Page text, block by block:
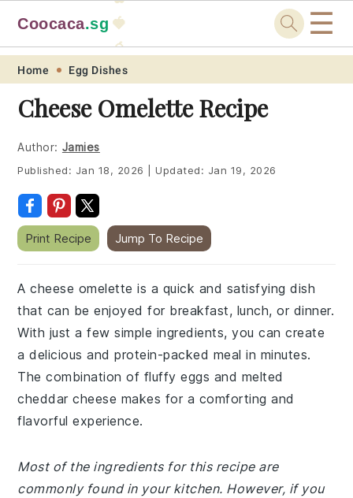
Skip
primary
navigation
Skip
main
content
Skip
primary
sidebar
Skip
footer
Coocaca.sg 🍓
🥭
☰
Home Egg Dishes
Cheese Omelette Recipe
Author: Jamies
Published: Jan 18, 2026 Updated: Jan 19, 2026
Print Recipe Jump To Recipe
A cheese omelette is a quick and satisfying dish
that can be enjoyed for breakfast, lunch, or dinner.
With just a few simple ingredients, you can create
a delicious and protein-packed meal in minutes.
The combination of fluffy eggs and melted
cheddar cheese makes for a comforting and
flavorful experience.
Most of the ingredients for this recipe are
commonly found in your kitchen. However, if you